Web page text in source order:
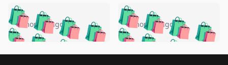
🛍️🛍️🛍️🛍️ 🛍️🛍️🛍️
🛍️🛍️🛍️🛍️
4 months ago 🛍️🛍️🛍️🛍️
🛍️ 🛍️🛍️🛍️🛍️
🛍️
4 months ago